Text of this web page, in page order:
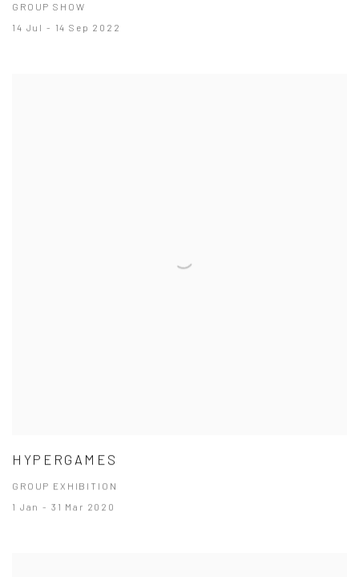
GROUP SHOW
14 Jul - 14 Sep 2022
HYPERGAMES
GROUP EXHIBITION
1 Jan - 31 Mar 2020